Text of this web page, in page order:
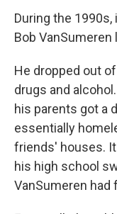
During the
Bob VanSumeren
He dropped out
drugs and
his parents got a
essentially
friends' houses.
his high school
VanSumeren had